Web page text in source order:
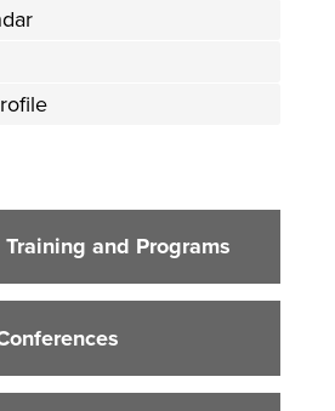
and Programs
Institute (OLLI)
Programming
and Programs